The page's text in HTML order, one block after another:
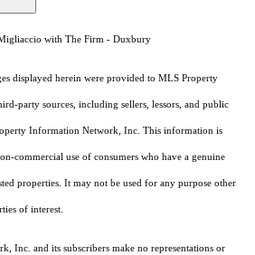
with The Firm - Duxbury
displayed herein were provided to MLS Property
party sources, including sellers, lessors, and public
Information Network, Inc. This information is
commercial use of consumers who have a genuine
properties. It may not be used for any purpose other
of interest.
Inc. and its subscribers make no representations or